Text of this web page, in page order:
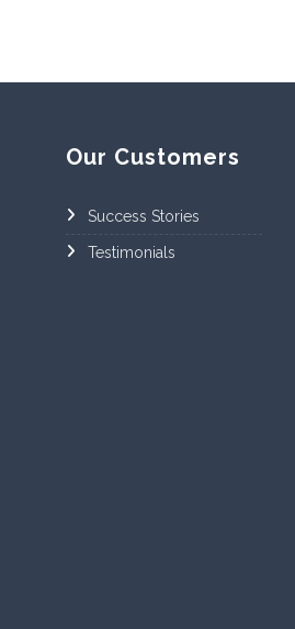
Our Customers
Success Stories
Testimonials